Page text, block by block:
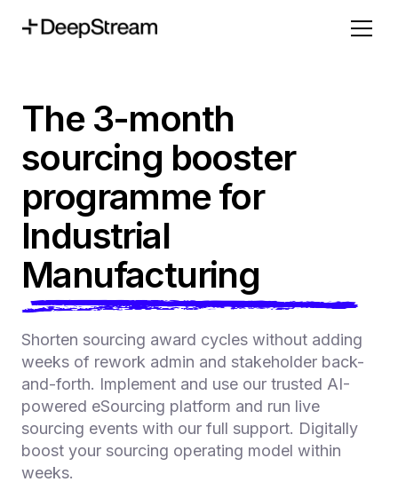
The 3-month
sourcing booster
programme for
Industrial
Manufacturing
Shorten sourcing award cycles without adding
weeks of rework admin and stakeholder back-
and-forth. Implement and use our trusted AI-
powered eSourcing platform and run live
sourcing events with our full support. Digitally
boost your sourcing operating model within
weeks.